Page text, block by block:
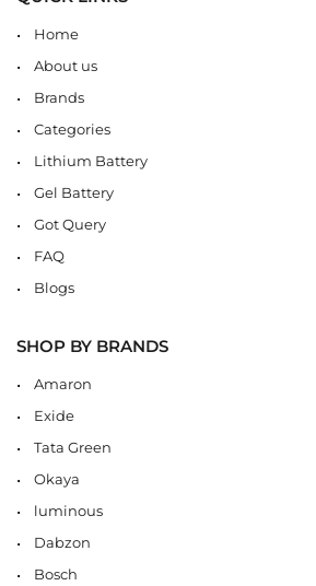
Home
About us
Brands
Categories
Lithium Battery
Gel Battery
Got Query
FAQ
Blogs
SHOP BY BRANDS
Amaron
Exide
Tata Green
Okaya
luminous
Dabzon
Bosch